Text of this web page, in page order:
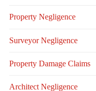
Property Negligence
Surveyor Negligence
Property Damage Claims
Architect Negligence